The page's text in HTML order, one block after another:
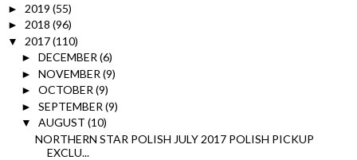
► 2019 (55)
► 2018 (96)
▼ 2017(110)
► DECEMBER (6)
► NOVEMBER (9)
► OCTOBER (9)
► SEPTEMBER (9)
▼ AUGUST (10)
NORTHERN STAR POLISH JULY 2017 POLISH PICKUP
EXCLU...